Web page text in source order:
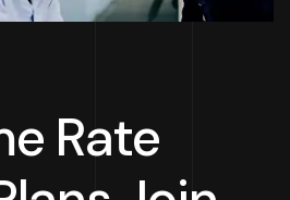
Rate